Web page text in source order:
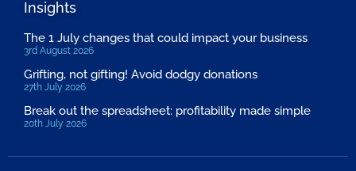
Insights
The 1 July changes that could impact your business
3rd August 2026
Grifting, not gifting! Avoid dodgy donations
27th July 2026
Break out the spreadsheet: profitability made simple
20th July 2026